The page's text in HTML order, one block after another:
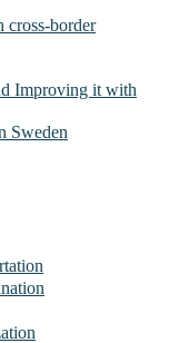
border
Improving it with
Sweden